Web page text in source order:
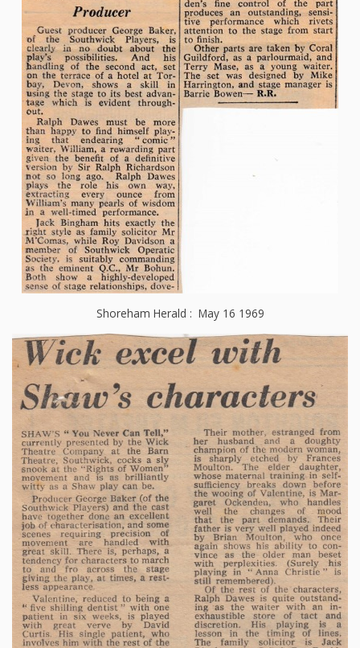
Shoreham Herald : May 16 1969